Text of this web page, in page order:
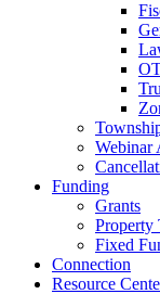
Webinar
Funding
Grants
Property
Fixed
Connection
Resource